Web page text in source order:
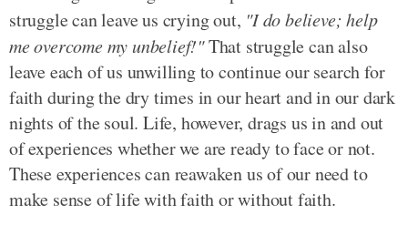
struggle can leave us crying out, "I do believe; help
me overcome my unbelief!"That struggle can also
leave each of us unwilling to continue our search for
faith during the dry times in our heart and in our dark
nights of the soul. Life, however, drags us in and out
of experiences whether we are ready to face or not.
These experiences can reawaken us of our need to
make sense of life with faith or without faith.